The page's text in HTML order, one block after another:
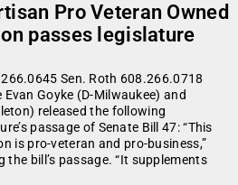
Pro Veteran Owned
passes legislature
Sen. Roth 608.266.0718
Goyke (D-Milwaukee) and
released the following
passage of Senate Bill 47: “This
is pro-veteran and pro-business,”
the bill’s passage. “It supplements